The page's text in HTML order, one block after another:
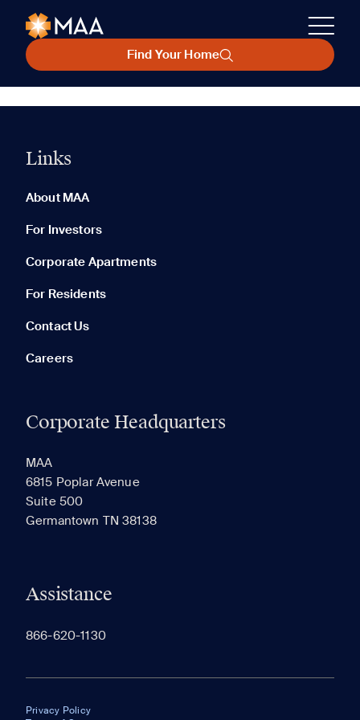
Find Your Home
Links
About MAA
For Investors
Corporate Apartments
For Residents
Contact Us
Careers
Corporate Headquarters
MAA
6815 Poplar Avenue
Suite 500
Germantown TN 38138
Assistance
866-620-1130
Privacy Policy